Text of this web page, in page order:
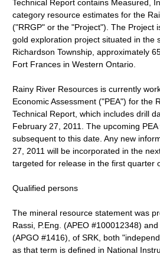
Technical Report contains Measured,
category resource estimates for the
("RRGP" or the "Project"). The Project
gold exploration project situated in the
Richardson Township, approximately
Fort Frances in Western Ontario.
Rainy River Resources is currently
Economic Assessment ("PEA") for the
Technical Report, which includes drill
February 27, 2011. The upcoming
subsequent to this date. Any new
27, 2011 will be incorporated in the
targeted for release in the first quarter
Qualified persons
The mineral resource statement was
Rassi, P.Eng. (APEO #100012348)
(APGO #1416), of SRK, both
as that term is defined in National